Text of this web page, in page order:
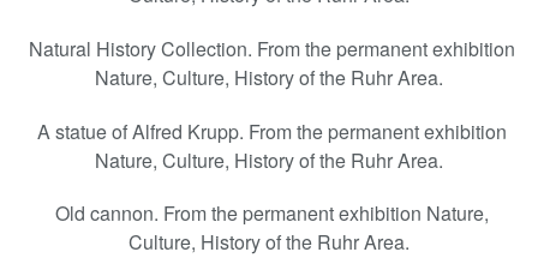
Natural History Collection. From the permanent exhibition
Nature, Culture, History of the Ruhr Area.
A statue of Alfred Krupp. From the permanent exhibition
Nature, Culture, History of the Ruhr Area.
Old cannon. From the permanent exhibition Nature,
Culture, History of the Ruhr Area.